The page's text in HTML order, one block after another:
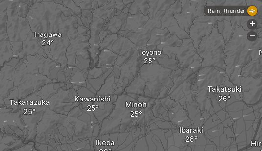
Takarazuka Kawanishi
Ikeda
Minoh
Toyono
Inagawa
Ibaraki
Takatsuki
Rain, thunder
+
-